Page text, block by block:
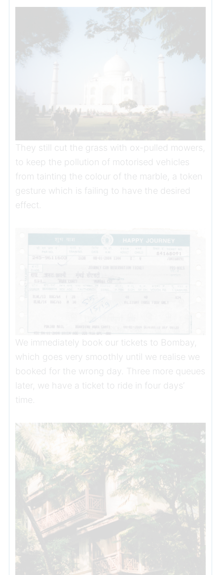
They still cut the grass with ox-pulled mowers,
to keep the pollution of motorised vehicles
from tainting the colour of the marble, a token
gesture which is failing to have the desired
effect.
We immediately book our tickets to Bombay,
which goes very smoothly until we realise we
booked for the wrong day. Three more queues
later, we have a ticket to ride in four days’
time.